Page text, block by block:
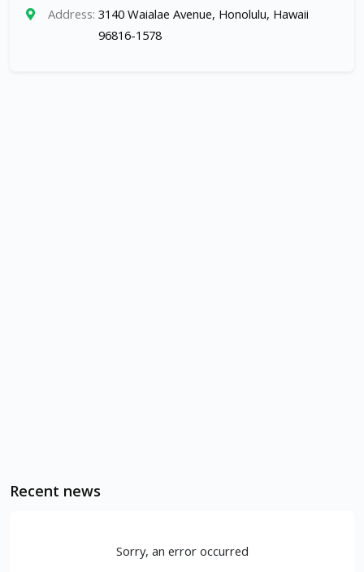
Address: 3140 Waialae Avenue, Honolulu, Hawaii
96816-1578
Recent news
Sorry, an error occurred